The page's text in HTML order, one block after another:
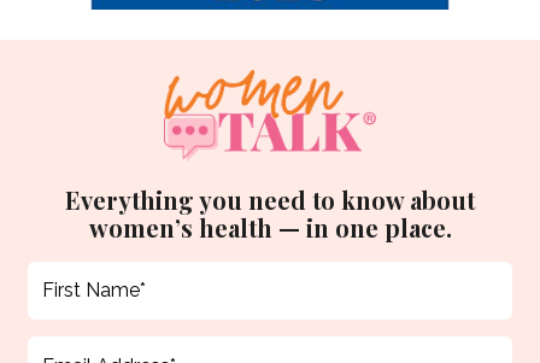
Everything you need to know about
women’s health — in one place.